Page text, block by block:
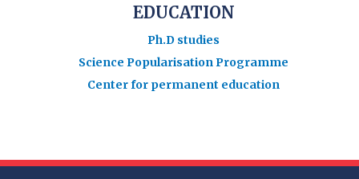
EDUCATION
Ph.D studies
Science Popularisation Programme
Center for permanent education